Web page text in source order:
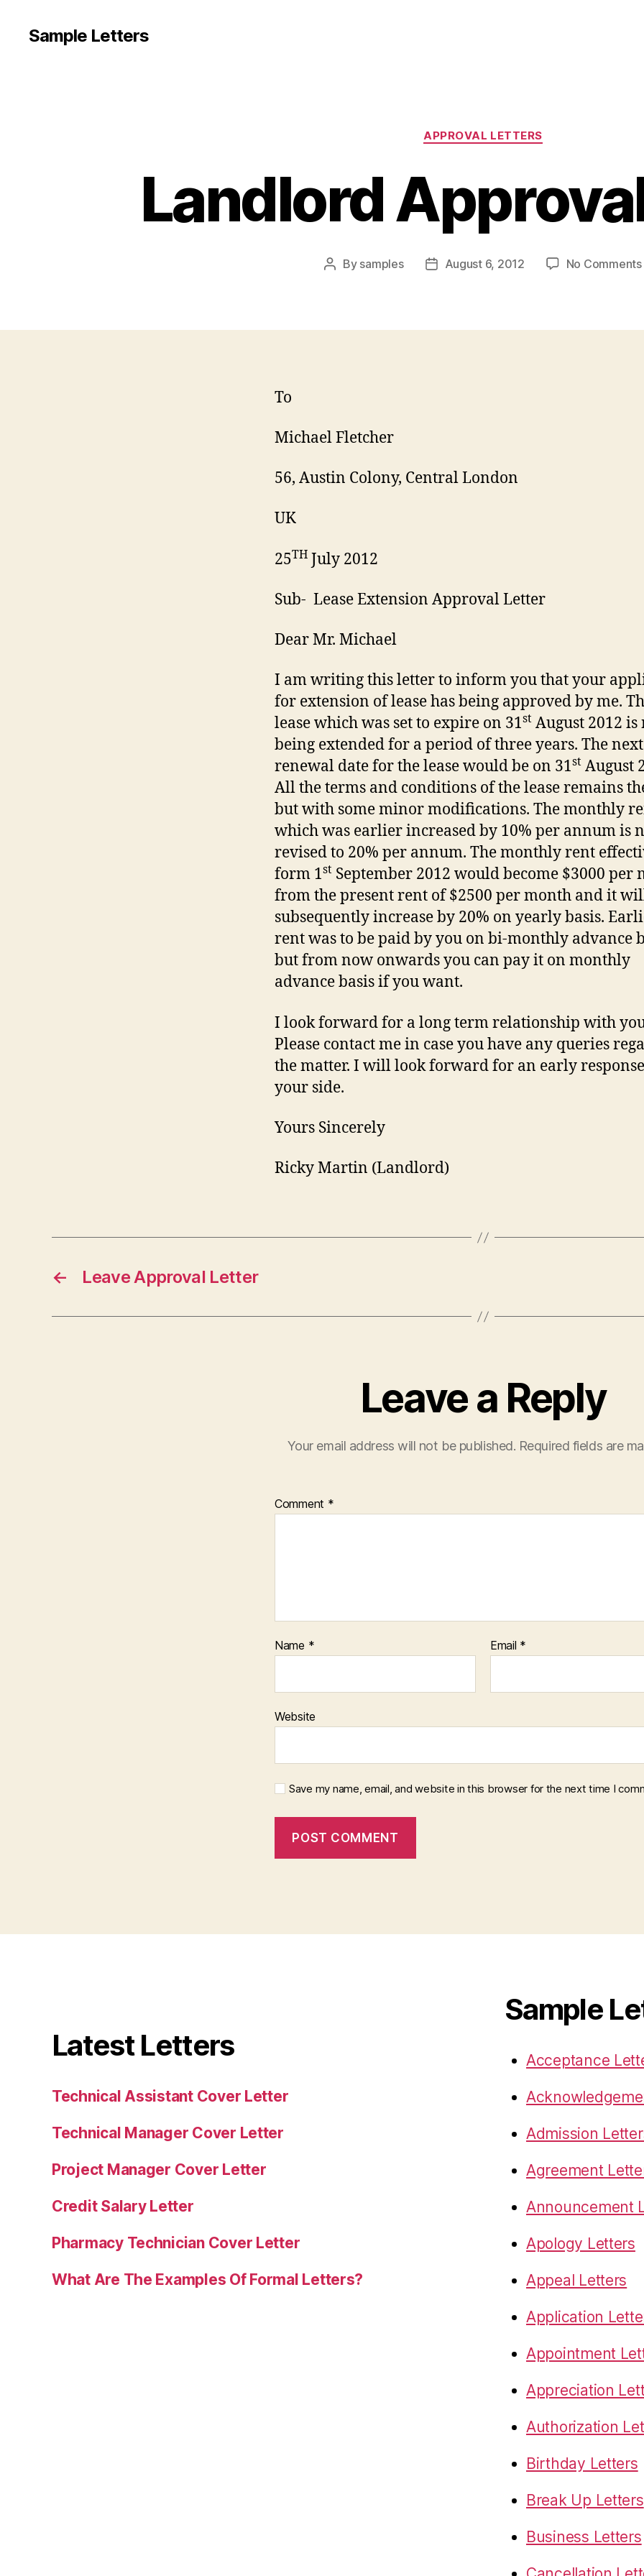
Sample Letters
Categories
APPROVAL LETTERS
Landlord
Post
By samples
PostAugust 6, 2012 No Comments
To
Michael Fletcher
56, Austin Colony, Central London
UK
25TH July 2012
Sub- Lease Extension Approval Letter
Dear Mr. Michael
I am writing this letter to inform you that your
for extension of lease has being approved by me.
lease which was set to expire on 31st August 2012 is
being extended for a period of three years. The next
renewal date for the lease would be on 31st August
All the terms and conditions of the lease remains
but with some minor modifications. The monthly
which was earlier increased by 10% per annum is
revised to 20% per annum. The monthly rent
form 1st September 2012 would become $3000 per
from the present rent of $2500 per month and it
subsequently increase by 20% on yearly basis.
rent was to be paid by you on bi-monthly advance
but from now onwards you can pay it on monthly
advance basis if you want.
I look forward for a long term relationship with
Please contact me in case you have any queries
the matter. I will look forward for an early
your side.
Yours Sincerely
Ricky Martin (Landlord)
← Leave Approval Letter
Leave a Reply
Your email address will not be published. Required fields are
Comment *
Name * Email *
Website
Save my name, email, and website in this browser for the next time I
Latest Letters
Technical Assistant Cover Letter
Technical Manager Cover Letter
Project Manager Cover Letter
Credit Salary Letter
Pharmacy Technician Cover Letter
What Are The Examples Of Formal Letters?
Sample
Acceptance
Admission
Agreement
Announcement
Apology Letters
Appeal Letters
Application
Appointment
Appreciation
Authorization
Birthday Letters
Break Up Letters
Business Letters